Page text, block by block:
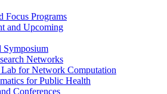
Focus Programs
and Upcoming
Symposium
Networks
for Network Computation
for Public Health
Conferences